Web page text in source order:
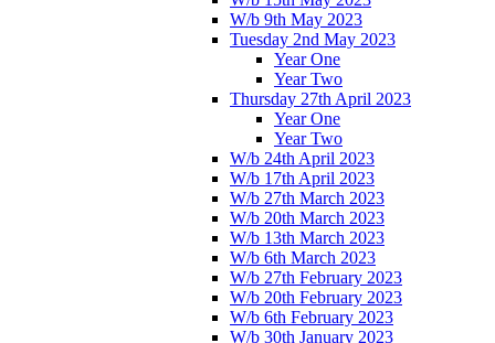
W/b 9th May 2023
Tuesday 2nd May 2023
Year One
Year Two
Thursday 27th April 2023
Year One
Year Two
W/b 24th April 2023
W/b 17th April 2023
W/b 27th March 2023
W/b 20th March 2023
W/b 13th March 2023
W/b 6th March 2023
W/b 27th February 2023
W/b 20th February 2023
W/b 6th February 2023
W/b 30th January 2023